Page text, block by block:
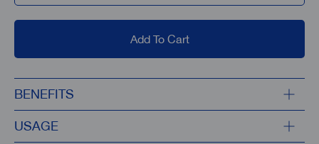
Add To Cart
BENEFITS
USAGE